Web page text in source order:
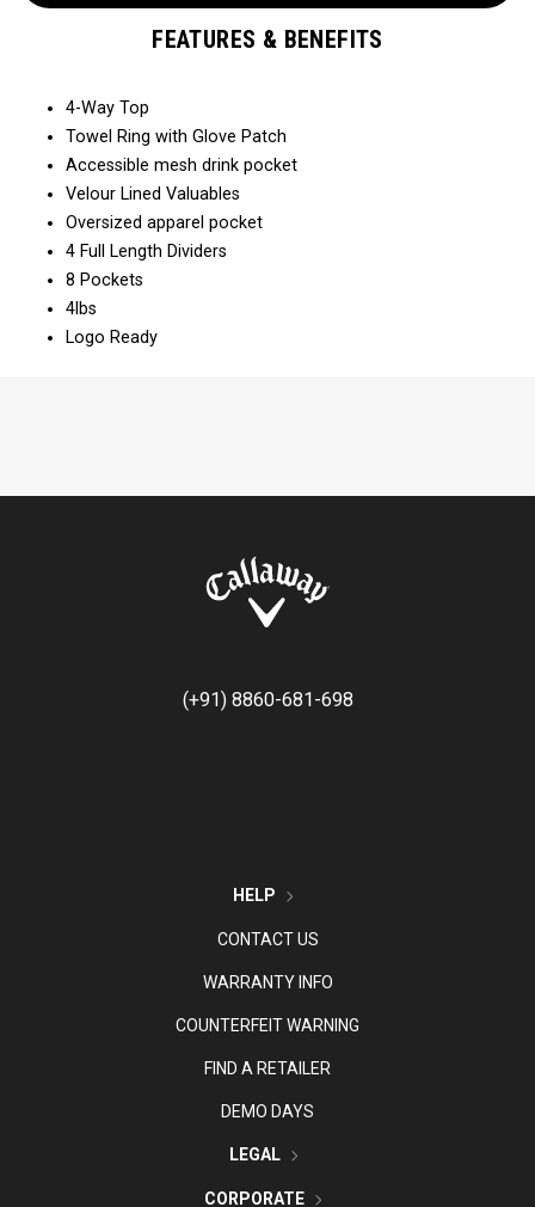
FEATURES & BENEFITS
4-Way Top
Towel Ring with Glove Patch
Accessible mesh drink pocket
Velour Lined Valuables
Oversized apparel pocket
4 Full Length Dividers
8 Pockets
4lbs
Logo Ready
(+91) 8860-681-698
HELP
CONTACT US
WARRANTY INFO
COUNTERFEIT WARNING
FIND A RETAILER
DEMO DAYS
LEGAL
CORPORATE